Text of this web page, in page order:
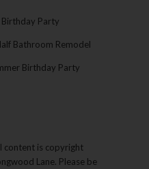
Birthday Party
Bathroom Remodel
Birthday Party
content is copyright
Lane. Please be